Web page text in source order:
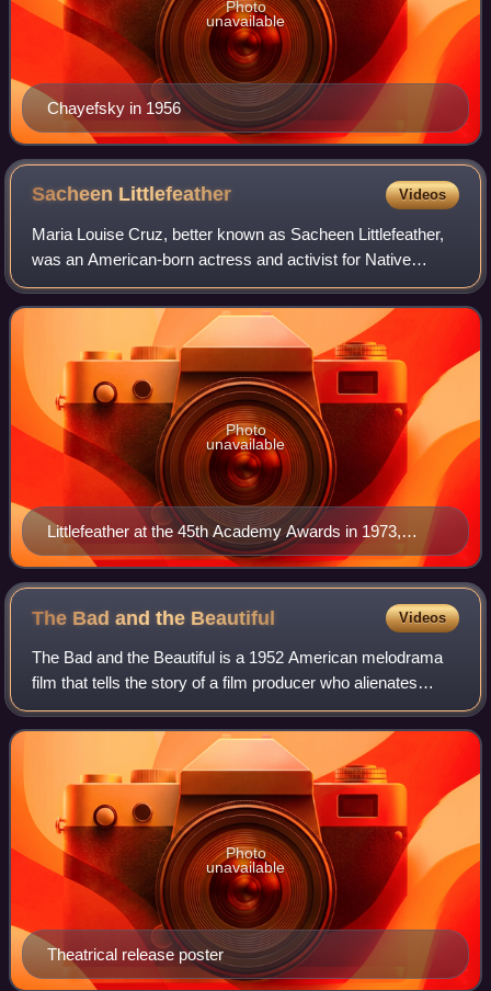
Chayefsky in 1956
Photo
unavailable
Sacheen Littlefeather Videos
Maria Louise Cruz, better known as Sacheen Littlefeather,
was an American-born actress and activist for Native
American civil rights. After her death, she was accused by
family members and journalists
Littlefeather at the 45th Academy Awards in 1973,
which she attended on behalf of Marlon Brando
Photo
unavailable
The Bad and the Beautiful Videos
The Bad and the Beautiful is a 1952 American melodrama
film that tells the story of a film producer who alienates
everyone around him. The film was directed by Vincente
Minnelli, written by George Bra
Theatrical release poster
Photo
unavailable